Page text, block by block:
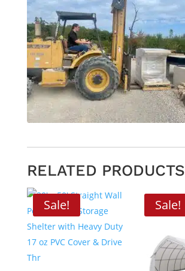
RELATED PRODUCTS
Sale! Sale!